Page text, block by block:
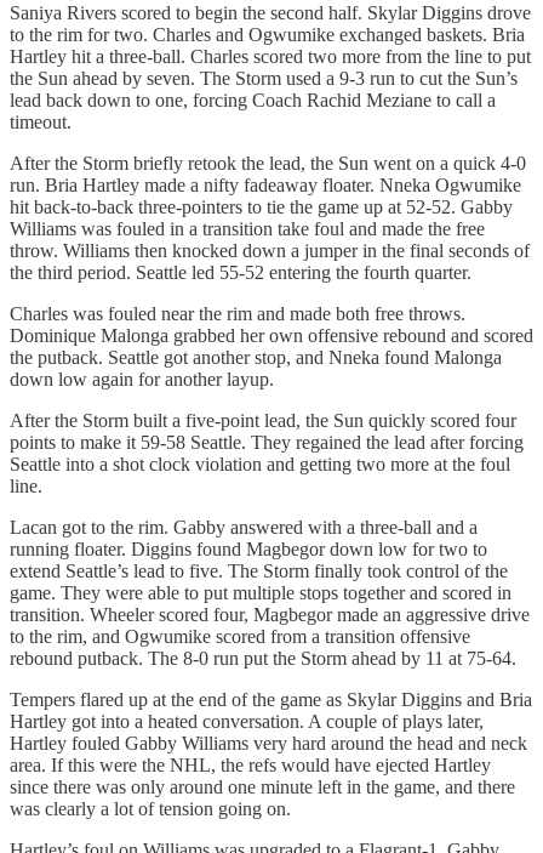
Saniya Rivers scored to begin the second half. Skylar Diggins drove
to the rim for two. Charles and Ogwumike exchanged baskets. Bria
Hartley hit a three-ball. Charles scored two more from the line to put
the Sun ahead by seven. The Storm used a 9-3 run to cut the Sun’s
lead back down to one, forcing Coach Rachid Meziane to call a
timeout.
After the Storm briefly retook the lead, the Sun went on a quick 4-0
run. Bria Hartley made a nifty fadeaway floater. Nneka Ogwumike
hit back-to-back three-pointers to tie the game up at 52-52. Gabby
Williams was fouled in a transition take foul and made the free
throw. Williams then knocked down a jumper in the final seconds of
the third period. Seattle led 55-52 entering the fourth quarter.
Charles was fouled near the rim and made both free throws.
Dominique Malonga grabbed her own offensive rebound and scored
the putback. Seattle got another stop, and Nneka found Malonga
down low again for another layup.
After the Storm built a five-point lead, the Sun quickly scored four
points to make it 59-58 Seattle. They regained the lead after forcing
Seattle into a shot clock violation and getting two more at the foul
line.
Lacan got to the rim. Gabby answered with a three-ball and a
running floater. Diggins found Magbegor down low for two to
extend Seattle’s lead to five. The Storm finally took control of the
game. They were able to put multiple stops together and scored in
transition. Wheeler scored four, Magbegor made an aggressive drive
to the rim, and Ogwumike scored from a transition offensive
rebound putback. The 8-0 run put the Storm ahead by 11 at 75-64.
Tempers flared up at the end of the game as Skylar Diggins and Bria
Hartley got into a heated conversation. A couple of plays later,
Hartley fouled Gabby Williams very hard around the head and neck
area. If this were the NHL, the refs would have ejected Hartley
since there was only around one minute left in the game, and there
was clearly a lot of tension going on.